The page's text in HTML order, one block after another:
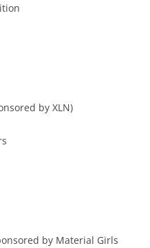
by XLN)
by Material Girls